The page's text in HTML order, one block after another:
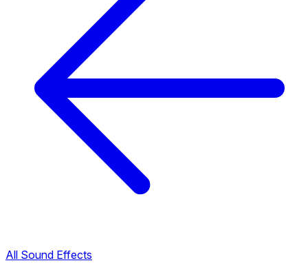
All Sound Effects